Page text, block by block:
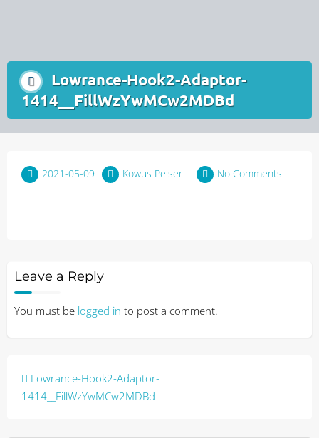
Lowrance-Hook2-Adaptor-
1414__FillWzYwMCw2MDBd
2021-05-09 Kowus Pelser No Comments
Leave a Reply
You must be logged in to post a comment.
Post
navigation
Lowrance-Hook2-Adaptor-
1414__FillWzYwMCw2MDBd